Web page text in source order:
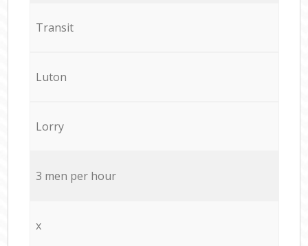
Transit
Luton
Lorry
3 men per hour
x